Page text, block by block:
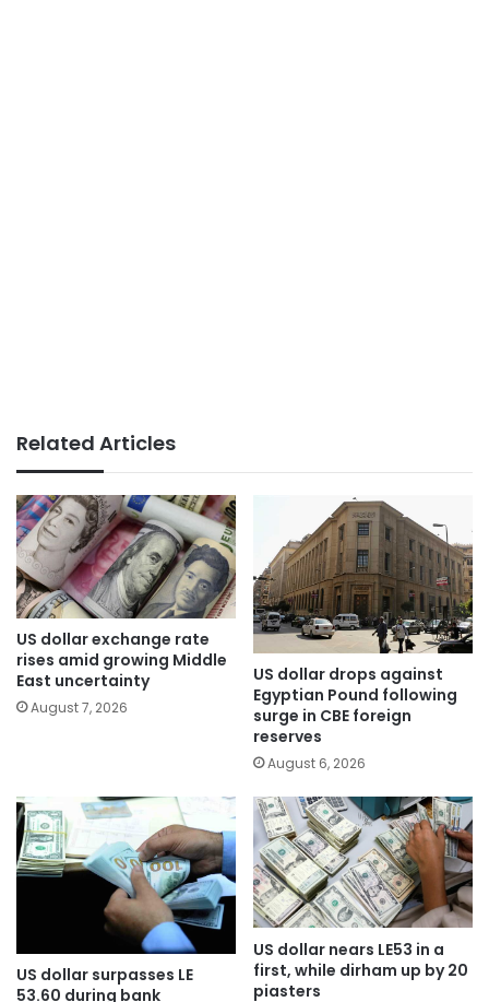
Related Articles
US dollar exchange rate
rises amid growing Middle
East uncertainty
August 7, 2026
US dollar drops against
Egyptian Pound following
surge in CBE foreign
reserves
August 6, 2026
US dollar surpasses LE
53.60 during bank
US dollar nears LE53 in a
first, while dirham up by 20
piasters